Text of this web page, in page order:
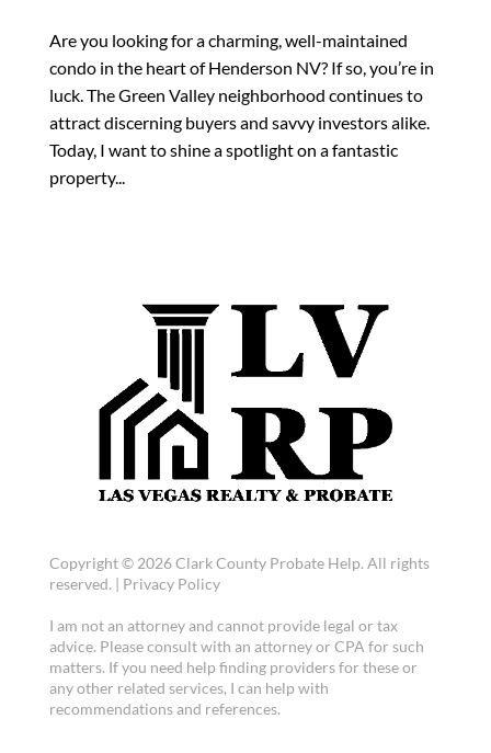
Are you looking for a charming, well-maintained
condo in the heart of Henderson NV? If so, you’re in
luck. The Green Valley neighborhood continues to
attract discerning buyers and savvy investors alike.
Today, I want to shine a spotlight on a fantastic
property...
Copyright © 2026 Clark County Probate Help. All rights
reserved. | Privacy Policy
I am not an attorney and cannot provide legal or tax
advice. Please consult with an attorney or CPA for such
matters. If you need help finding providers for these or
any other related services, I can help with
recommendations and references.